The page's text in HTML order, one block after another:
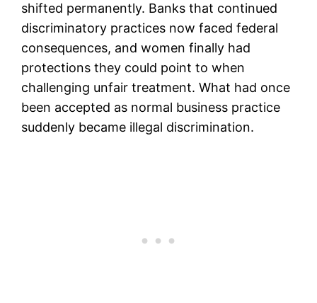
shifted permanently. Banks that continued
discriminatory practices now faced federal
consequences, and women finally had
protections they could point to when
challenging unfair treatment. What had once
been accepted as normal business practice
suddenly became illegal discrimination.